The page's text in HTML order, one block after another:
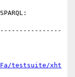
testsuite/xht